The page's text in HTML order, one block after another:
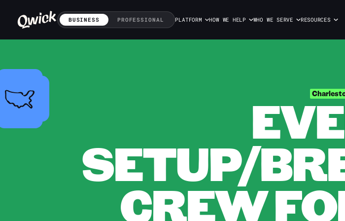
BUSINESS PROFESSIONAL PLATFORM HOW WE HELP WHO WE SERVE RESOURCES
SETUP/
CREW